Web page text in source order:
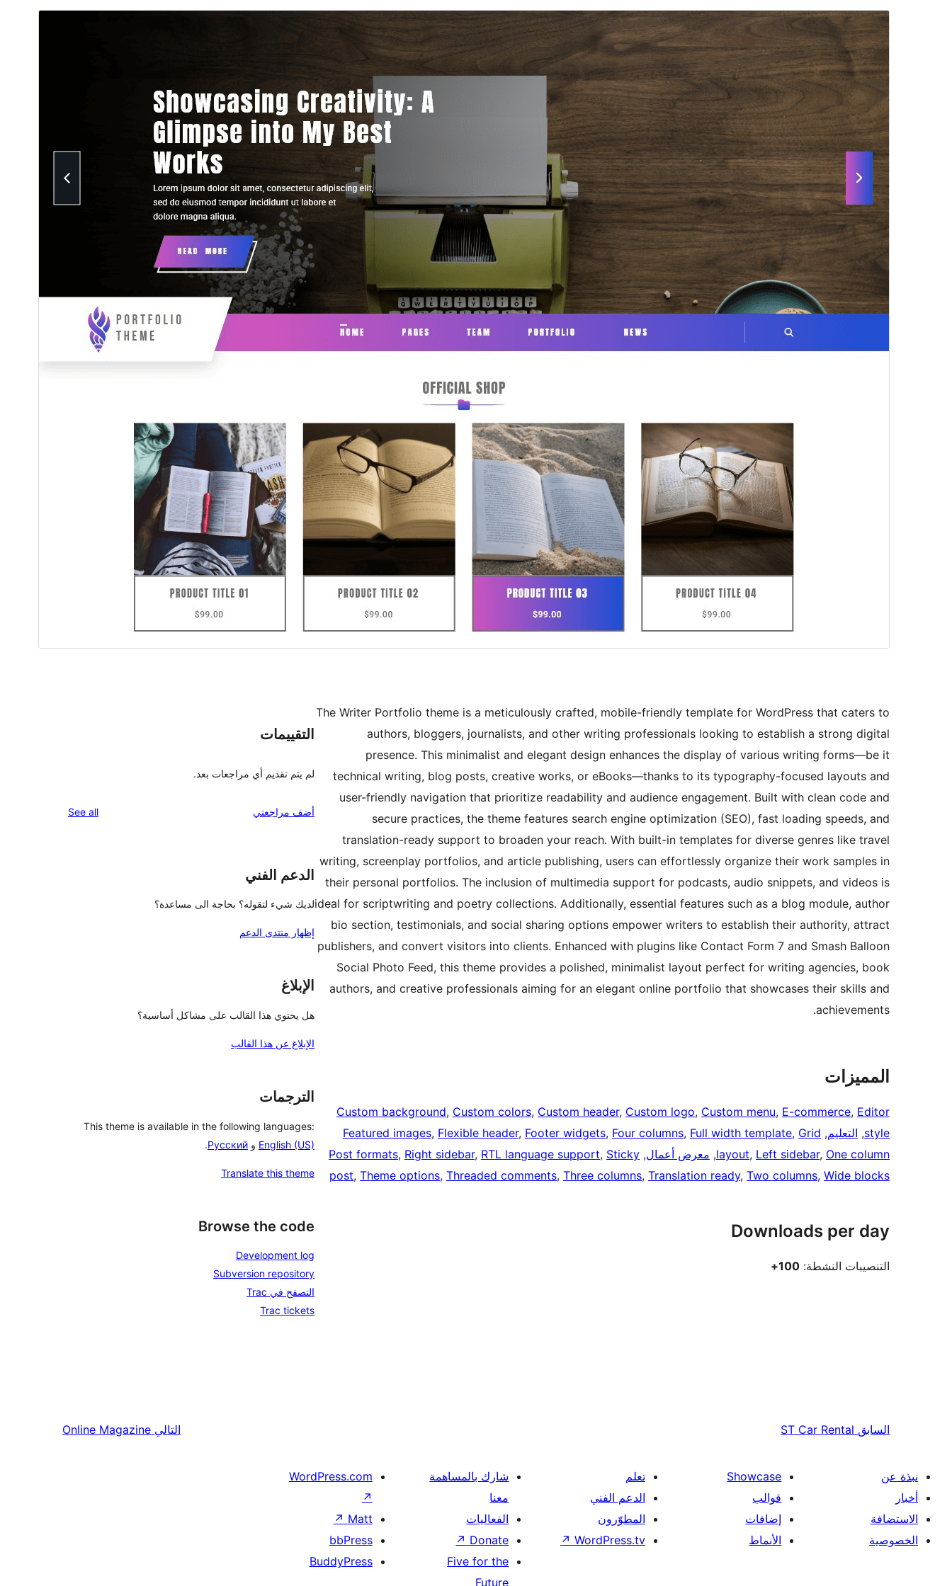
WordPress version
PHP version
Theme homepage
The Writer Portfolio theme is a meticulously crafted, mobile-friendly template for WordPress that caters to
authors, bloggers, journalists, and other writing professionals looking to establish a strong digital
presence. This minimalist and elegant design enhances the display of various writing forms—be it
technical writing, blog posts, creative works, or eBooks—thanks to its typography-focused layouts and
user-friendly navigation that prioritize readability and audience engagement. Built with clean code and
secure practices, the theme features search engine optimization (SEO), fast loading speeds, and
translation-ready support to broaden your reach. With built-in templates for diverse genres like travel
writing, screenplay portfolios, and article publishing, users can effortlessly organize their work samples in
their personal portfolios. The inclusion of multimedia support for podcasts, audio snippets, and videos is
ideal for scriptwriting and poetry collections. Additionally, essential features such as a blog module, author
bio section, testimonials, and social sharing options empower writers to establish their authority, attract
publishers, and convert visitors into clients. Enhanced with plugins like Contact Form 7 and Smash Balloon
Social Photo Feed, this theme provides a polished, minimalist layout perfect for writing agencies, book
authors, and creative professionals aiming for an elegant online portfolio that showcases their skills and
achievements.
المميزات
Custom background, Custom colors, Custom header, Custom logo, Custom menu, E-commerce, Editor
style
, التعليم,
Featured images, Flexible header, Footer widgets, Four columns, Full width template, Grid
layout, Left sidebar, One column
, معرض أعمال,
Post formats, Right sidebar, RTL language support, Sticky
post, Theme options, Threaded comments, Three columns, Translation ready, Two columns, Wide blocks
Downloads per day
التنصيبات النشطة: 100+
التقييمات
لم يتم تقديم أي مراجعات بعد.
أضف مراجعتي See all
الدعم الفني
لديك شيء لتقوله؟ بحاجة الى مساعدة؟
إظهار منتدى الدعم
الإبلاغ
هل يحتوي هذا القالب على مشاكل أساسية؟
الإبلاغ عن هذا القالب
الترجمات
This theme is available in the following languages:
English (US) و Русский
.
Translate this theme
Browse the code
Development log
Subversion repository
التصفح في Trac
Trac tickets
السابق ST Car Rental التالي Online Magazine
نبذة عن
أخبار
الاستضافة
الخصوصية
Showcase
قوالب
إضافات
الأنماط
تعلم
الدعم الفني
المطوّرون
WordPress.tv
↗
شارك بالمساهمة
معنا
الفعاليات
Donate
↗
Five for the
Future
WordPress.com
↗
Matt
↗
bbPress
BuddyPress